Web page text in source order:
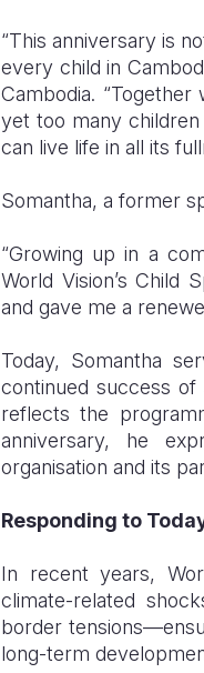
“This anniversary is
every child in
Cambodia.
yet too many
can live life in all its
Somantha, a former
“Growing up in a
World Vision’s Child
and gave me a
Today, Somantha
continued success of
reflects the
anniversary, he
organisation and its
Responding to
In recent years,
climate-related
border
long-term